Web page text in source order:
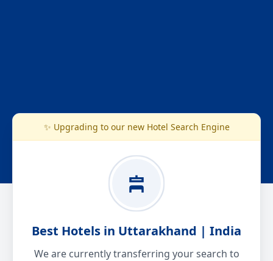
✨ Upgrading to our new Hotel Search Engine
Best Hotels in Uttarakhand | India
We are currently transferring your search to